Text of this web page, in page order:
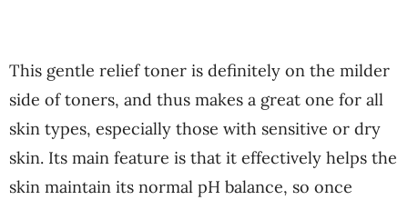
This gentle relief toner is definitely on the milder
side of toners, and thus makes a great one for all
skin types, especially those with sensitive or dry
skin. Its main feature is that it effectively helps the
skin maintain its normal pH balance, so once